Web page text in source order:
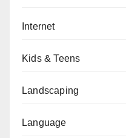
Internet
Kids & Teens
Landscaping
Language